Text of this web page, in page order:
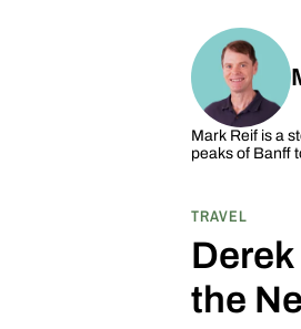
Mark Reif is a
peaks of Banff
TRAVEL
the